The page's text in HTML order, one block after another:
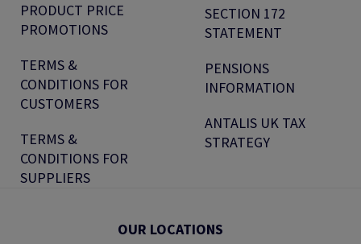
PRODUCT PRICE
PROMOTIONS
TERMS &
CONDITIONS FOR
CUSTOMERS
TERMS &
CONDITIONS FOR
SUPPLIERS
SECTION 172
STATEMENT
PENSIONS
INFORMATION
ANTALIS UK TAX
STRATEGY
OUR LOCATIONS